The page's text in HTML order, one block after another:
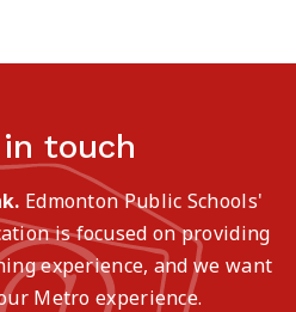
touch
Edmonton Public Schools'
is focused on providing
experience, and we want
Metro experience.